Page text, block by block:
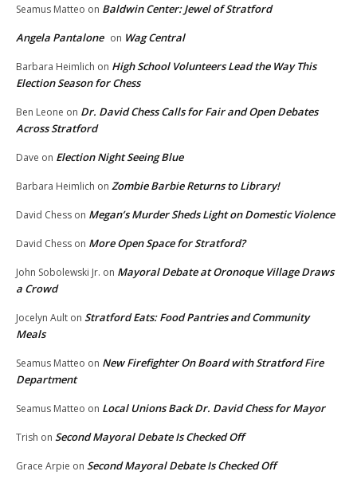
Seamus Matteo on Baldwin Center: Jewel of Stratford
Angela Pantalone on Wag Central
Barbara Heimlich on High School Volunteers Lead the Way This
Election Season for Chess
Ben Leone on Dr. David Chess Calls for Fair and Open Debates
Across Stratford
Dave on Election Night Seeing Blue
Barbara Heimlich on Zombie Barbie Returns to Library!
David Chess on Megan’s Murder Sheds Light on Domestic Violence
David Chess on More Open Space for Stratford?
John Sobolewski Jr. on Mayoral Debate at Oronoque Village Draws
a Crowd
Jocelyn Ault on Stratford Eats: Food Pantries and Community
Meals
Seamus Matteo on New Firefighter On Board with Stratford Fire
Department
Seamus Matteo on Local Unions Back Dr. David Chess for Mayor
Trish on Second Mayoral Debate Is Checked Off
Grace Arpie on Second Mayoral Debate Is Checked Off